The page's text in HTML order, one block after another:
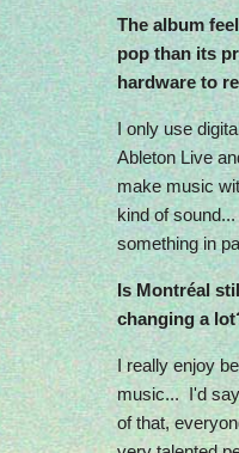
The album
pop than its
hardware to
I only use
Ableton Live
make music
kind of
something in
Is Montréal
changing a
I really enjoy
music... I'd
of that,